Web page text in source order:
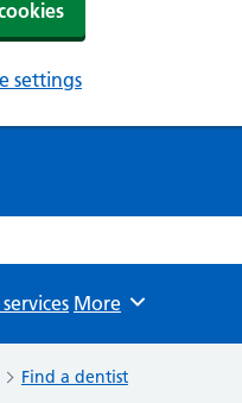
settings
Browse
More
Find a dentist